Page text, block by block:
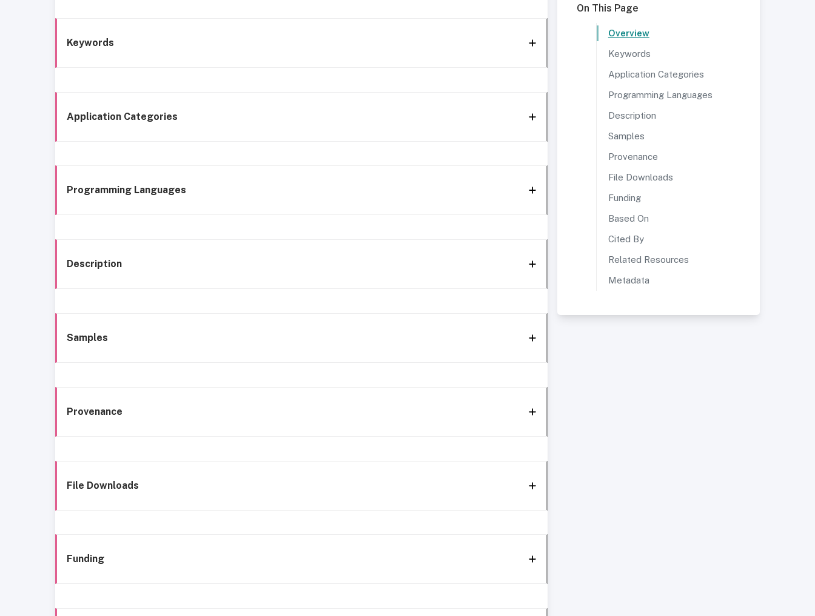
Keywords
Application Categories
Programming Languages
Description
Samples
Provenance
File Downloads
Funding
On This Page
Overview
Keywords
Application Categories
Programming Languages
Description
Samples
Provenance
File Downloads
Funding
Based On
Cited By
Related Resources
Metadata